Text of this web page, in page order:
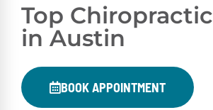
Top Chiropractic
in Austin
BOOK APPOINTMENT